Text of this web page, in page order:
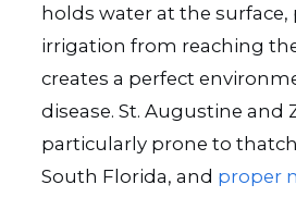
holds water at the surface,
irrigation from reaching
creates a perfect
disease. St. Augustine and
particularly prone to
South Florida, and proper